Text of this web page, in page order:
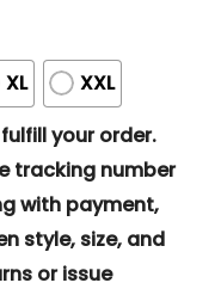
XL
XXL
your order.
tracking number
with payment,
style, size, and
or issue